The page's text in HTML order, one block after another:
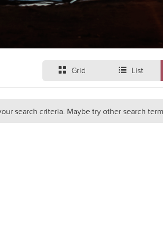
Grid List
search criteria. Maybe try other search